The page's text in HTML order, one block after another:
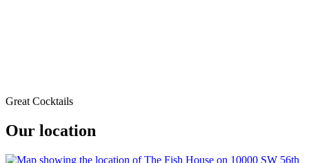
Great Cocktails
Our location